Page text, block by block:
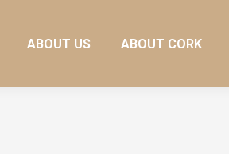
ABOUT US ABOUT CORK